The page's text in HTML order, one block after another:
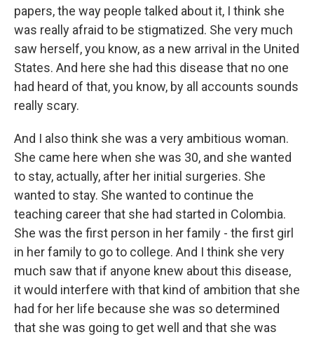
papers, the way people talked about it, I think she
was really afraid to be stigmatized. She very much
saw herself, you know, as a new arrival in the United
States. And here she had this disease that no one
had heard of that, you know, by all accounts sounds
really scary.
And I also think she was a very ambitious woman.
She came here when she was 30, and she wanted
to stay, actually, after her initial surgeries. She
wanted to stay. She wanted to continue the
teaching career that she had started in Colombia.
She was the first person in her family - the first girl
in her family to go to college. And I think she very
much saw that if anyone knew about this disease,
it would interfere with that kind of ambition that she
had for her life because she was so determined
that she was going to get well and that she was